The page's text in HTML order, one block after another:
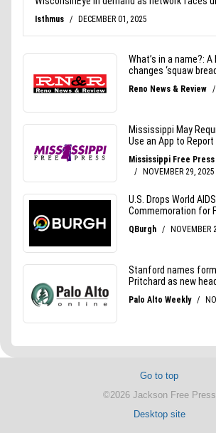
Go to top
©2026 Jackson Free Press
Desktop site